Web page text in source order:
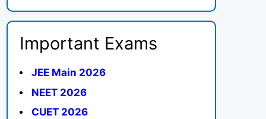
Important Exams
JEE Main 2026
NEET 2026
CUET 2026